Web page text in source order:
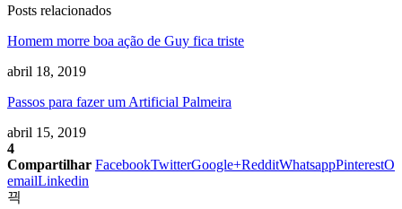
Facebook
uma
janela)
no
em
nova
janela)
LinkedIn
uma
em
uma
em
uma
(Abre
em
uma
nova
Posts relacionados
Homem morre boa ação de Guy fica triste
abril 18, 2019
Passos para fazer um Artificial Palmeira
abril 15, 2019
4
Compartilhar FacebookTwitterGoogle+RedditWhatsappPinterestO
emailLinkedin